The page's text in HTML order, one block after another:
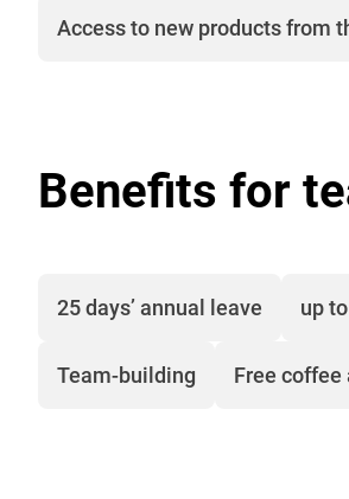
Access to new products from
Benefits for
25 days’ annual leave up
Team-building Free coffee